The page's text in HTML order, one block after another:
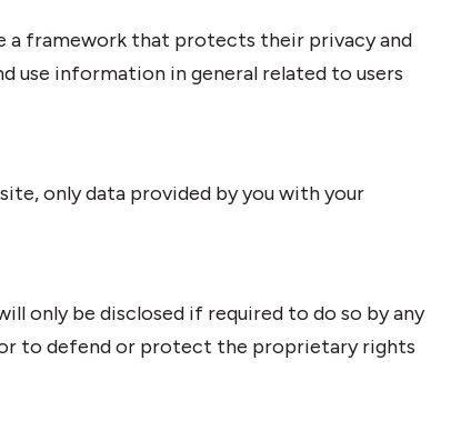
a framework that protects their privacy and
use information in general related to users
only data provided by you with your
only be disclosed if required to do so by any
to defend or protect the proprietary rights